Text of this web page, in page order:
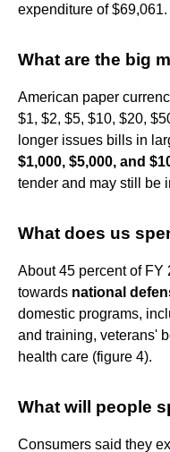
expenditure of
What are the big
American paper
$1, $2, $5, $10, $20,
longer issues bills in
$1,000, $5,000, and
tender and may still be
What does us
About 45 percent of
towards national
domestic programs,
and training, veterans'
health care (figure 4).
What will people
Consumers said they